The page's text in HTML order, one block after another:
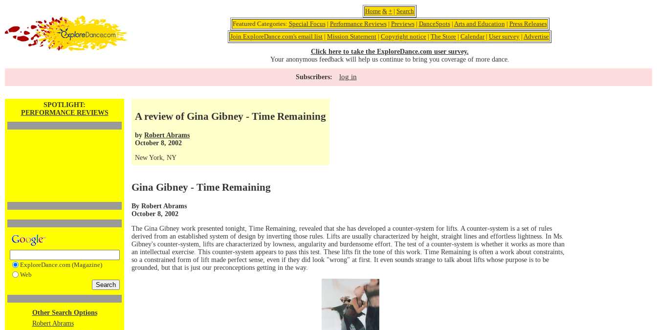
Home & + | Search
Featured Categories: Special Focus| Performance Reviews| Previews| DanceSpots| Arts and Education | Press Releases
Join ExploreDance.com's email list | Mission Statement | Copyright notice | The Store | Calendar| User survey | Advertise
Click here to take the ExploreDance.com user survey.
Your anonymous feedback will help us continue to bring you coverage of more dance.
Subscribers: log in
SPOTLIGHT:
PERFORMANCE REVIEWS
ExploreDance.com (Magazine)
Web
Other Search Options
Robert Abrams
A review of Gina Gibney - Time Remaining
by Robert Abrams
October 8, 2002
New York, NY
Gina Gibney - Time Remaining
By Robert Abrams
October 8, 2002
The Gina Gibney work presented tonight, Time Remaining, revealed that she has developed a counter-system for lifts. A counter-system is a set of rules
derived from an established system of design by inverting those rules. Lifts are usually characterized by height, straight lines and effortless lightness. In Ms.
Gibney's counter-system, lifts are characterized by lowness, angularity and burdensome effort. The test of a counter-system is whether it works as more than
an intellectual exercise. This counter-system appears to pass this test. These lifts fit the tone of this work. Time Remaining is often a work about constraints,
so a constrained form of lift made perfect sense, even if they did look "wrong" at first. It even sounds strange to talk about lifts whose purpose is to be
grounded, but that is just our preconceptions getting in the way.